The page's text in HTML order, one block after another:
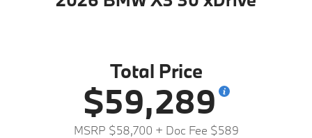
Total Price
$59,289
MSRP $58,700 + Doc Fee $589